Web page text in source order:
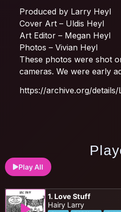
Produced by Larry Heyl
Cover Art – Uldis Heyl
Art Editor – Megan Heyl
Photos – Vivian Heyl
These photos were shot
cameras. We were early
https://archive.org/details/
Play All
1. Love Stuff
Hairy Larry